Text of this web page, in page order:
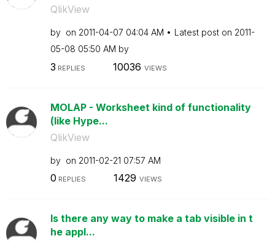
QlikView
by on ‎2011-04-07 04:04 AM Latest post on ‎2011-
05-08 05:50 AM by
3 REPLIES 10036 VIEWS
MOLAP - Worksheet kind of functionality
(like Hype...
QlikView
by on ‎2011-02-21 07:57 AM
0 REPLIES 1429 VIEWS
Is there any way to make a tab visible in t
he appl...